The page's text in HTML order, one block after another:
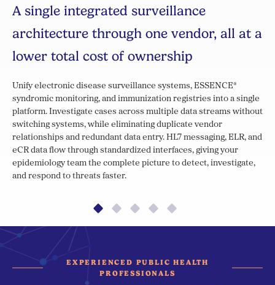
A single integrated surveillance
architecture through one vendor, all at a
lower total cost of ownership
Unify electronic disease surveillance systems, ESSENCE®
syndromic monitoring, and immunization registries into a single
platform. Investigate cases across multiple data streams without
switching systems, while eliminating duplicate vendor
relationships and redundant data entry. HL7 messaging, ELR, and
eCR data flow through standardized interfaces, giving your
epidemiology team the complete picture to detect, investigate,
and respond to threats faster.
EXPERIENCED PUBLIC HEALTH
PROFESSIONALS